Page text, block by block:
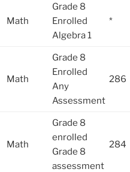
Math
Grade 8
Enrolled
Algebra 1
*
Math
Grade 8
Enrolled
Any
Assessment
286
Math
Grade 8
enrolled
Grade 8
assessment
284